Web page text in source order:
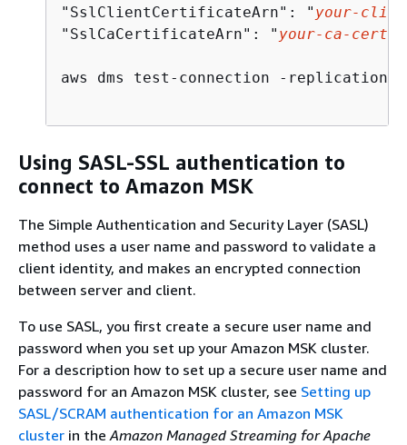
"SslClientCertificateArn": " your-
"SslCaCertificateArn": " your-ca-
aws dms test-connection -
Using SASL-SSL authentication to
connect to Amazon MSK
The Simple Authentication and Security Layer (SASL)
method uses a user name and password to validate a
client identity, and makes an encrypted connection
between server and client.
To use SASL, you first create a secure user name and
password when you set up your Amazon MSK cluster.
For a description how to set up a secure user name and
password for an Amazon MSK cluster, see Setting up
SASL/SCRAM authentication for an Amazon MSK
cluster in the Amazon Managed Streaming for Apache